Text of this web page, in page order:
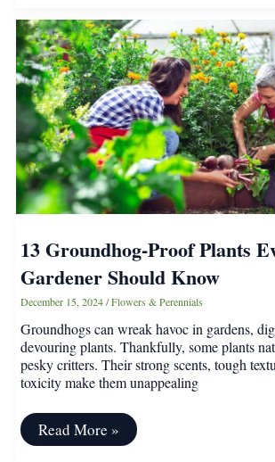
Shouldn’t
Grow
Near
Hydrangeas
13 Groundhog-Proof Plants
Gardener Should Know
December 15, 2024/Flowers & Perennials
Groundhogs can wreak havoc in gardens,
devouring plants. Thankfully, some plants
pesky critters. Their strong scents, tough
toxicity make them unappealing
13
Groundhog-
Read More »